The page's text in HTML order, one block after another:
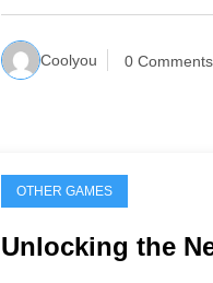
Coolyou 0 Comments
OTHER GAMES
Unlocking the